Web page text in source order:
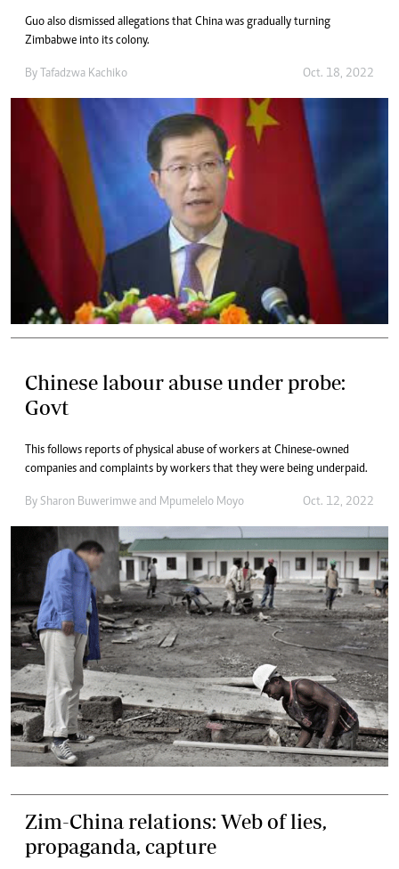
Guo also dismissed allegations that China was gradually turning
Zimbabwe into its colony.
By Tafadzwa Kachiko Oct. 18, 2022
Chinese labour abuse under probe:
Govt
This follows reports of physical abuse of workers at Chinese-owned
companies and complaints by workers that they were being underpaid.
By Sharon Buwerimwe and Mpumelelo Moyo Oct. 12, 2022
Zim-China relations: Web of lies,
propaganda, capture